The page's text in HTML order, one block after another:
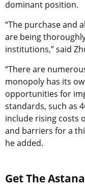
dominant position.
“The purchase and
are being
institutions,” said
“There are
monopoly has its
opportunities for
standards, such as
include rising costs
and barriers for a
he added.
Get The